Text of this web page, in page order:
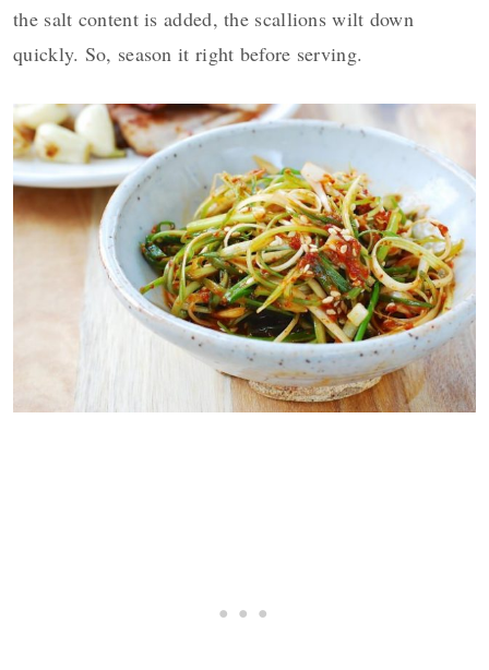
the salt content is added, the scallions wilt down
quickly. So, season it right before serving.